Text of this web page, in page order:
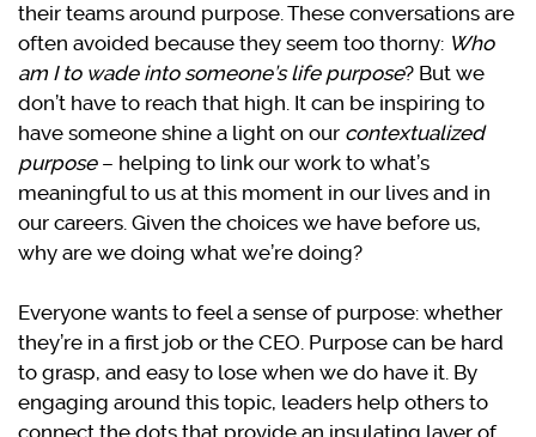
their teams around purpose. These conversations are
often avoided because they seem too thorny: Who
am I to wade into someone’s life purpose? But we
don’t have to reach that high. It can be inspiring to
have someone shine a light on our contextualized
purpose– helping to link our work to what’s
meaningful to us at this moment in our lives and in
our careers. Given the choices we have before us,
why are we doing what we’re doing?
Everyone wants to feel a sense of purpose: whether
they’re in a first job or the CEO. Purpose can be hard
to grasp, and easy to lose when we do have it. By
engaging around this topic, leaders help others to